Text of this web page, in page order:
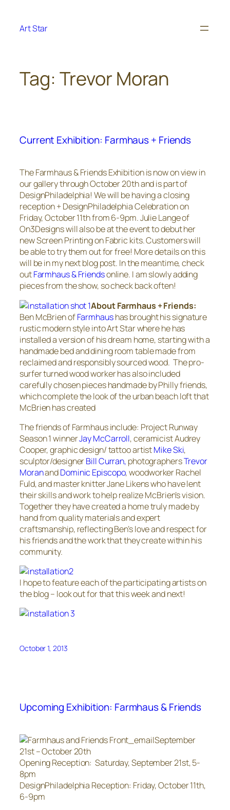
content
Art Star
Tag: Trevor Moran
Current Exhibition: Farmhaus + Friends
The Farmhaus & Friends Exhibition is now on view in
our gallery through October 20th and is part of
DesignPhiladelphia! We will be having a closing
reception + DesignPhiladelphia Celebration on
Friday, October 11th from 6-9pm. Julie Lange of
On3Designs will also be at the event to debut her
new Screen Printing on Fabric kits. Customers will
be able to try them out for free! More details on this
will be in my next blog post. In the meantime, check
outFarmhaus & Friendsonline. I am slowly adding
pieces from the show, so check back often!
About Farmhaus + Friends:
Ben McBrien ofFarmhaushas brought his signature
rustic modern style into Art Star where he has
installed a version of his dream home, starting with a
handmade bed and dining room table made from
reclaimed and responsibly sourced wood. The pro-
surfer turned wood worker has also included
carefully chosen pieces handmade by Philly friends,
which complete the look of the urban beach loft that
McBrien has created
The friends of Farmhaus include: Project Runway
Season 1 winnerJay McCarroll, ceramicist Audrey
Cooper, graphic design/ tattoo artistMike Ski,
sculptor/designerBill Curran, photographersTrevor
MoranandDominic Episcopo, woodworker Rachel
Fuld, and master knitter Jane Likens who have lent
their skills and work to help realize McBrien’s vision.
Together they have created a home truly made by
hand from quality materials and expert
craftsmanship, reflecting Ben’s love and respect for
his friends and the work that they create within his
community.
I hope to feature each of the participating artists on
the blog – look out for that this week and next!
October 1, 2013
Upcoming Exhibition: Farmhaus & Friends
September
21st – October 20th
Opening Reception: Saturday, September 21st, 5-
8pm
DesignPhiladelphia Reception: Friday, October 11th,
6-9pm